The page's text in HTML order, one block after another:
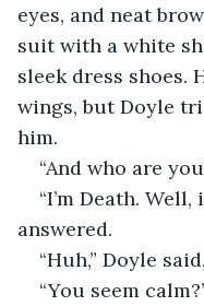
eyes, and neat
suit with a white
sleek dress shoes.
wings, but Doyle
him.
“And who are
“I’m Death. Well,
answered.
“Huh,” Doyle
“You seem